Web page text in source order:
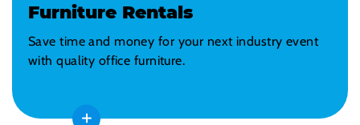
Furniture Rentals
Save time and money for your next industry event
with quality office furniture.